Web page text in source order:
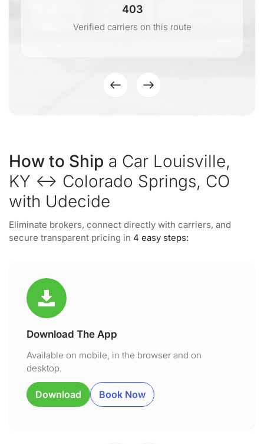
403
Verified carriers on this route
How to Ship a Car Louisville,
KY ↔ Colorado Springs, CO
with Udecide
Eliminate brokers, connect directly with carriers, and
secure transparent pricing in 4 easy steps:
Download The App
Available on mobile, in the browser and on
desktop.
Download Book Now